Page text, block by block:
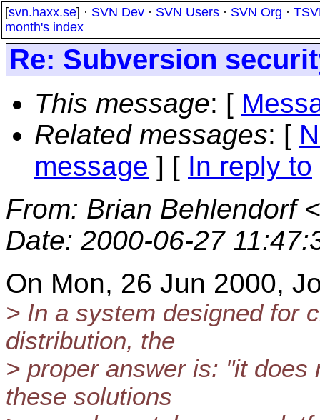
[svn.haxx.se] · SVN Dev · SVN Users · SVN Org ·
month's index
Re: Subversion
This message: [
Related messages: [
message ] [ In reply to
From: Brian Behlendorf <
Date: 2000-06-27
On Mon, 26 Jun 2000,
> In a system designed for
distribution, the
> proper answer is: "it does
these solutions